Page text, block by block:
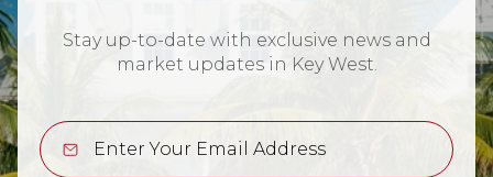
Stay up-to-date with exclusive news and
market updates in Key West.